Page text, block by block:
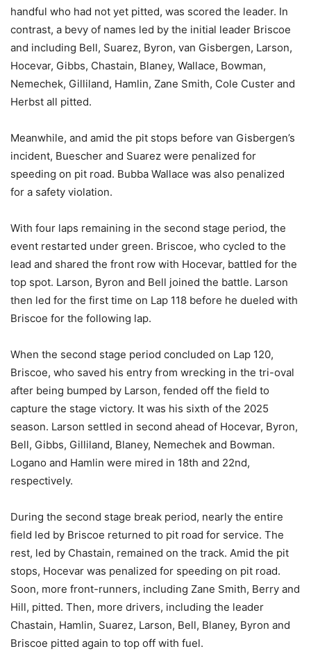
handful who had not yet pitted, was scored the leader. In
contrast, a bevy of names led by the initial leader Briscoe
and including Bell, Suarez, Byron, van Gisbergen, Larson,
Hocevar, Gibbs, Chastain, Blaney, Wallace, Bowman,
Nemechek, Gilliland, Hamlin, Zane Smith, Cole Custer and
Herbst all pitted.
Meanwhile, and amid the pit stops before van Gisbergen’s
incident, Buescher and Suarez were penalized for
speeding on pit road. Bubba Wallace was also penalized
for a safety violation.
With four laps remaining in the second stage period, the
event restarted under green. Briscoe, who cycled to the
lead and shared the front row with Hocevar, battled for the
top spot. Larson, Byron and Bell joined the battle. Larson
then led for the first time on Lap 118 before he dueled with
Briscoe for the following lap.
When the second stage period concluded on Lap 120,
Briscoe, who saved his entry from wrecking in the tri-oval
after being bumped by Larson, fended off the field to
capture the stage victory. It was his sixth of the 2025
season. Larson settled in second ahead of Hocevar, Byron,
Bell, Gibbs, Gilliland, Blaney, Nemechek and Bowman.
Logano and Hamlin were mired in 18th and 22nd,
respectively.
During the second stage break period, nearly the entire
field led by Briscoe returned to pit road for service. The
rest, led by Chastain, remained on the track. Amid the pit
stops, Hocevar was penalized for speeding on pit road.
Soon, more front-runners, including Zane Smith, Berry and
Hill, pitted. Then, more drivers, including the leader
Chastain, Hamlin, Suarez, Larson, Bell, Blaney, Byron and
Briscoe pitted again to top off with fuel.